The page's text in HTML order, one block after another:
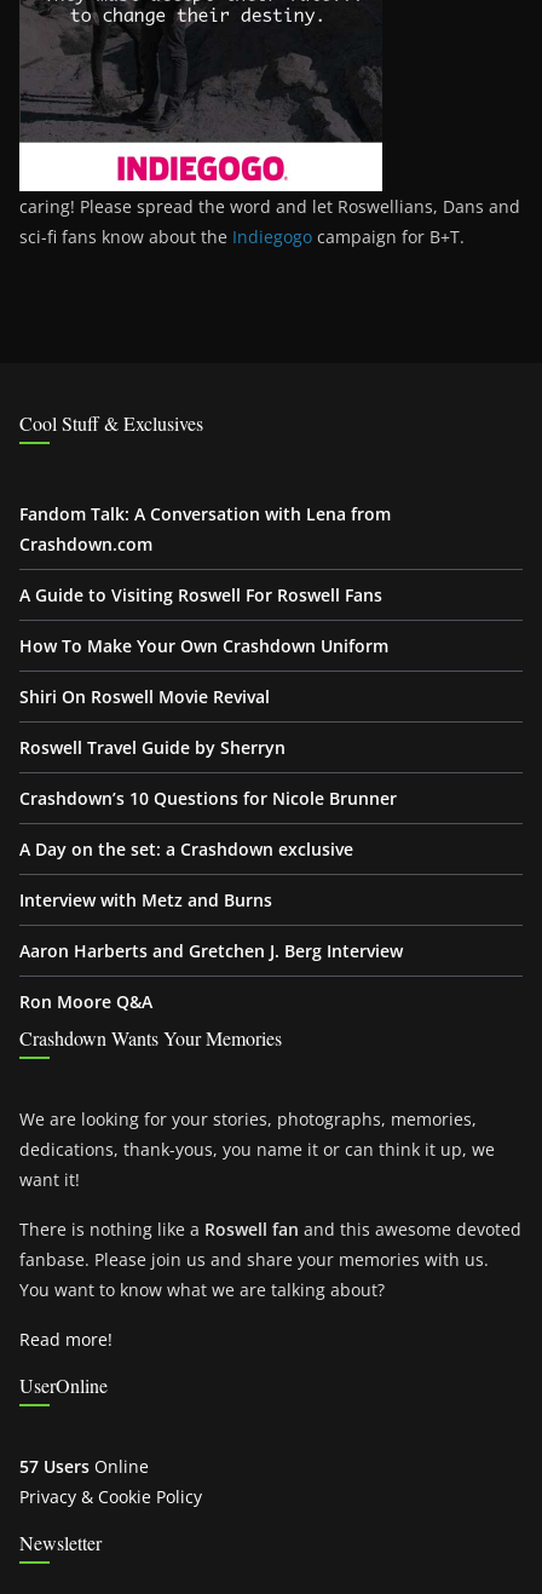
caring! Please spread the word and let Roswellians, Dans and
sci-fi fans know about the Indiegogo campaign for B+T.
Cool Stuff & Exclusives
Fandom Talk: A Conversation with Lena from
Crashdown.com
A Guide to Visiting Roswell For Roswell Fans
How To Make Your Own Crashdown Uniform
Shiri On Roswell Movie Revival
Roswell Travel Guide by Sherryn
Crashdown’s 10 Questions for Nicole Brunner
A Day on the set: a Crashdown exclusive
Interview with Metz and Burns
Aaron Harberts and Gretchen J. Berg Interview
Ron Moore Q&A
Crashdown Wants Your Memories
We are looking for your stories, photographs, memories,
dedications, thank-yous, you name it or can think it up, we
want it!
There is nothing like a Roswell fan and this awesome devoted
fanbase. Please join us and share your memories with us.
You want to know what we are talking about?
Read more!
UserOnline
57 Users Online
Privacy & Cookie Policy
Newsletter